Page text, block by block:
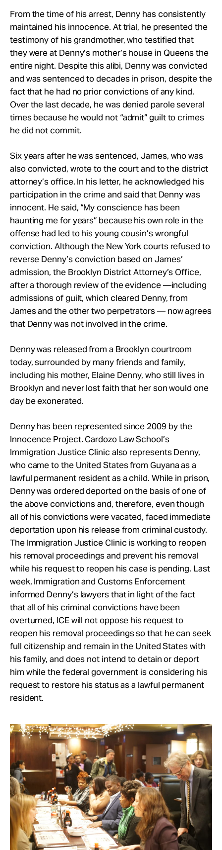
From the time of his arrest, Denny has consistently
maintained his innocence. At trial, he presented the
testimony of his grandmother, who testified that
they were at Denny’s mother’s house in Queens the
entire night. Despite this alibi, Denny was convicted
and was sentenced to decades in prison, despite the
fact that he had no prior convictions of any kind.
Over the last decade, he was denied parole several
times because he would not “admit” guilt to crimes
he did not commit.
Six years after he was sentenced, James, who was
also convicted, wrote to the court and to the district
attorney’s office. In his letter, he acknowledged his
participation in the crime and said that Denny was
innocent. He said, “My conscience has been
haunting me for years” because his own role in the
offense had led to his young cousin’s wrongful
conviction. Although the New York courts refused to
reverse Denny’s conviction based on James’
admission, the Brooklyn District Attorney’s Office,
after a thorough review of the evidence —including
admissions of guilt, which cleared Denny, from
James and the other two perpetrators — now agrees
that Denny was not involved in the crime.
Denny was released from a Brooklyn courtroom
today, surrounded by many friends and family,
including his mother, Elaine Denny, who still lives in
Brooklyn and never lost faith that her son would one
day be exonerated.
Denny has been represented since 2009 by the
Innocence Project. Cardozo Law School’s
Immigration Justice Clinic also represents Denny,
who came to the United States from Guyana as a
lawful permanent resident as a child. While in prison,
Denny was ordered deported on the basis of one of
the above convictions and, therefore, even though
all of his convictions were vacated, faced immediate
deportation upon his release from criminal custody.
The Immigration Justice Clinic is working to reopen
his removal proceedings and prevent his removal
while his request to reopen his case is pending. Last
week, Immigration and Customs Enforcement
informed Denny’s lawyers that in light of the fact
that all of his criminal convictions have been
overturned, ICE will not oppose his request to
reopen his removal proceedings so that he can seek
full citizenship and remain in the United States with
his family, and does not intend to detain or deport
him while the federal government is considering his
request to restore his status as a lawful permanent
resident.